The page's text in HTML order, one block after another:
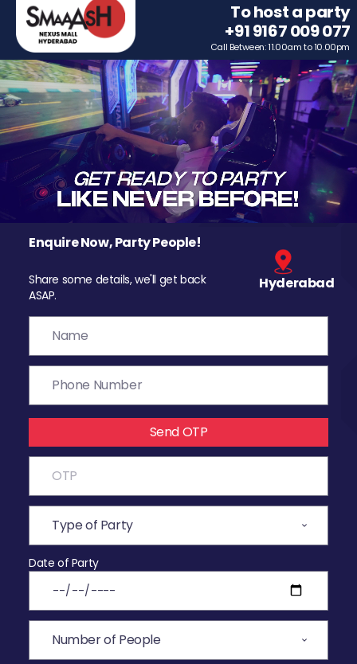
To host a party
+91 9167 009 077
Call Between: 11.00am to 10.00pm
Enquire Now, Party People!
Share some details, we'll get back
ASAP.
Hyderabad
Send OTP
Date of Party